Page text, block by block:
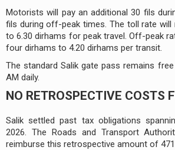
Motorists will pay an additional 30 fils
fils during off-peak times. The toll rate
to 6.30 dirhams for peak travel. Off-peak
four dirhams to 4.20 dirhams per transit.
The standard Salik gate pass remains
AM daily.
NO RETROSPECTIVE COSTS
Salik settled past tax obligations
2026. The Roads and Transport
reimburse this retrospective amount of